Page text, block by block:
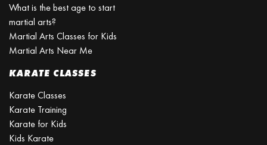
What is the best age to start
martial arts?
Martial Arts Classes for Kids
Martial Arts Near Me
KARATE CLASSES
Karate Classes
Karate Training
Karate for Kids
Kids Karate